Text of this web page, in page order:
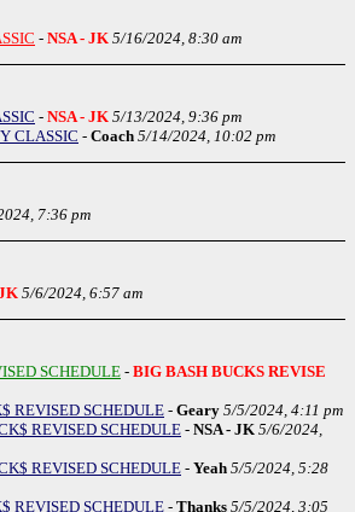
- NSA - JK 5/16/2024, 8:30 am
- NSA - JK 5/13/2024, 9:36 pm
CLASSIC - Coach 5/14/2024, 10:02 pm
7:36 pm
5/6/2024, 6:57 am
SCHEDULE - BIG BASH BUCKS REVISE
REVISED SCHEDULE - Geary 5/5/2024, 4:11 pm
REVISED SCHEDULE - NSA - JK 5/6/2024,
REVISED SCHEDULE - Yeah 5/5/2024, 5:28
REVISED SCHEDULE - Thanks 5/5/2024, 3:05